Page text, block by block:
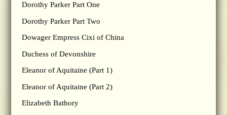
Dorothy Parker Part One
Dorothy Parker Part Two
Dowager Empress Cixi of China
Duchess of Devonshire
Eleanor of Aquitaine (Part 1)
Eleanor of Aquitaine (Part 2)
Elizabeth Bathory